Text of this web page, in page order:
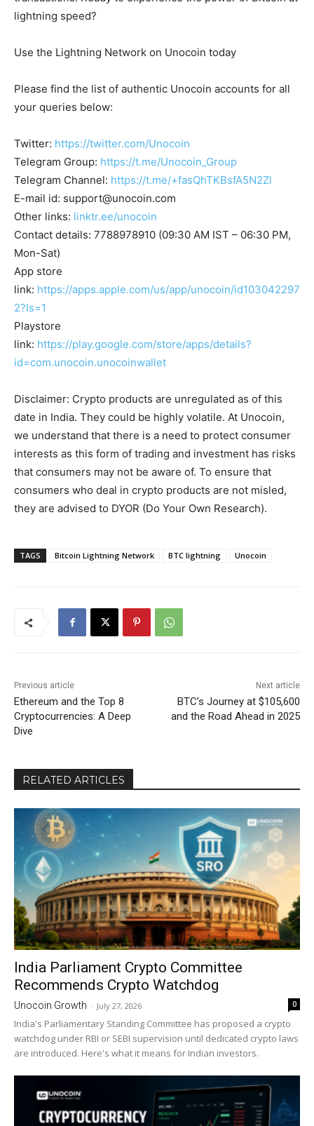
lightning speed?
Use the Lightning Network on Unocoin today
Please find the list of authentic Unocoin accounts for all
your queries below:
Twitter: https://twitter.com/Unocoin
Telegram Group: https://t.me/Unocoin_Group
Telegram Channel: https://t.me/+fasQhTKBsfA5N2Zl
E-mail id: support@unocoin.com
Other links: linktr.ee/unocoin
Contact details: 7788978910 (09:30 AM IST – 06:30 PM,
Mon-Sat)
App store
link: https://apps.apple.com/us/app/unocoin/id103042297
2?ls=1
Playstore
link: https://play.google.com/store/apps/details?
id=com.unocoin.unocoinwallet
Disclaimer: Crypto products are unregulated as of this
date in India. They could be highly volatile. At Unocoin,
we understand that there is a need to protect consumer
interests as this form of trading and investment has risks
that consumers may not be aware of. To ensure that
consumers who deal in crypto products are not misled,
they are advised to DYOR (Do Your Own Research).
TAGS Bitcoin Lightning Network BTC lightning Unocoin
Previous article
Ethereum and the Top 8
Cryptocurrencies: A Deep
Dive
Next article
BTC’s Journey at $105,600
and the Road Ahead in 2025
RELATED ARTICLES
India Parliament Crypto Committee
Recommends Crypto Watchdog
Unocoin Growth - July 27, 2026 0
India's Parliamentary Standing Committee has proposed a crypto
watchdog under RBI or SEBI supervision until dedicated crypto laws
are introduced. Here's what it means for Indian investors.